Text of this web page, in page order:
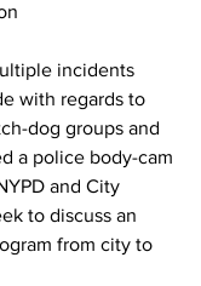
incidents
with regards to
dog groups and
a police body-cam
and City
to discuss an
from city to